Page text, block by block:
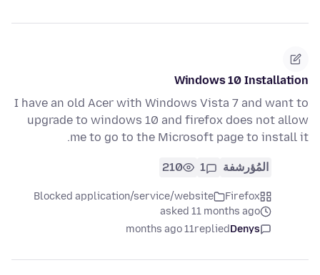
Windows 10 Installation
I have an old Acer with Windows Vista 7 and want to
upgrade to windows 10 and firefox does not allow
me to go to the Microsoft page to install it.
المُؤرشفة 1
210
Firefox
Blocked application/service/website
asked 11 months ago
Denys
replied
11 months ago